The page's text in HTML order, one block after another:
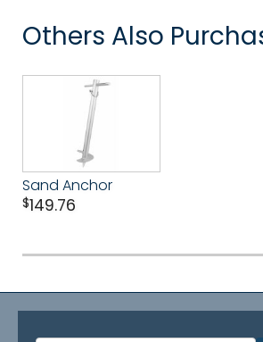
Others Also
Sand Anchor
$149.76